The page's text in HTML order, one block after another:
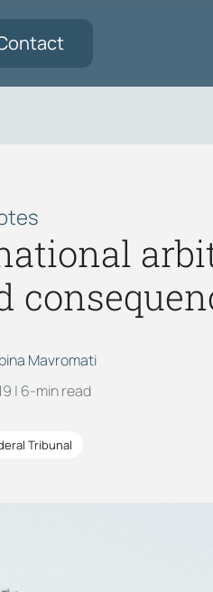
Mavromati
| 6-min read
Tribunal